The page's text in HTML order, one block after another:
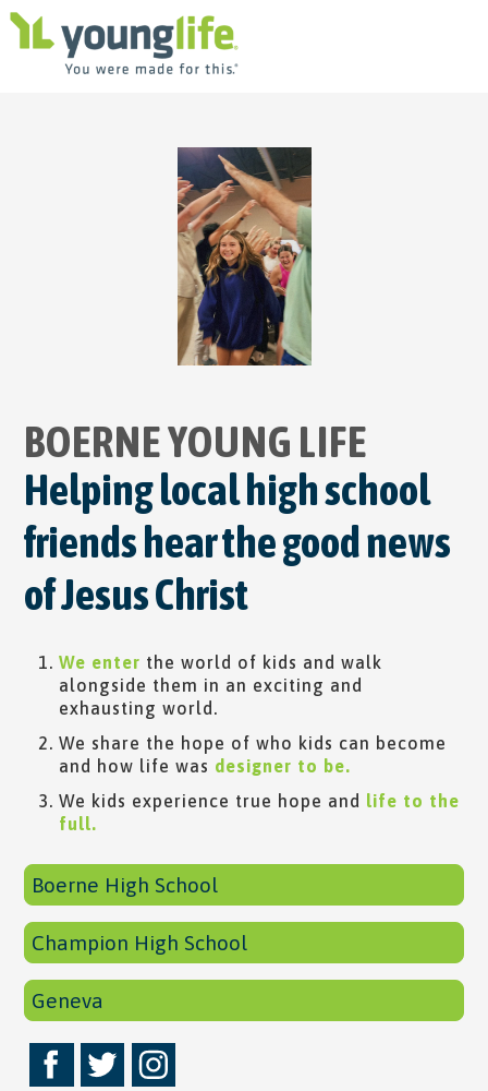
BOERNE YOUNG LIFE
Helping local high school
friends hear the good news
of Jesus Christ
We enter ​ the world of kids and walk
alongside them in an exciting and
exhausting world.
We share the hope of who kids can become
and how life was designer to be.
We kids experience true hope and life to the
full.
Boerne High School
Champion High School
Geneva